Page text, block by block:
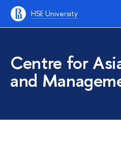
HSE University
Centre for
and